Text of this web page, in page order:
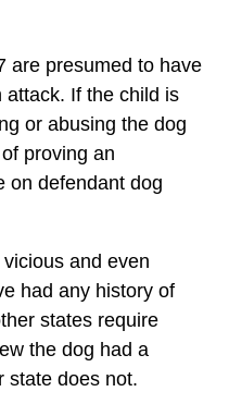
are presumed to have
attack. If the child is
or abusing the dog
proving an
on defendant dog
and even
had any history of
states require
the dog had a
state does not.